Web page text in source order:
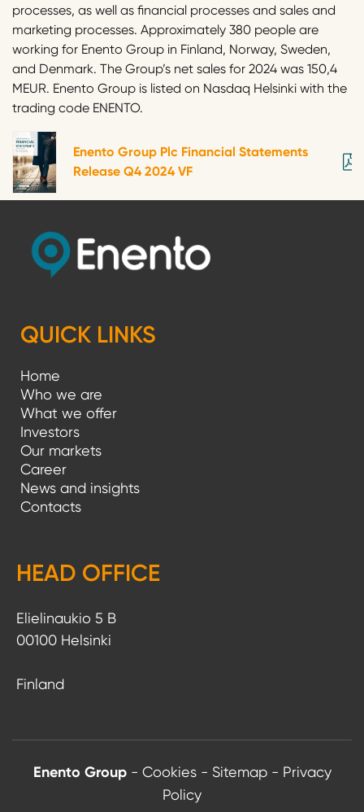
processes, as well as financial processes and sales and
marketing processes. Approximately 380 people are
working for Enento Group in Finland, Norway, Sweden,
and Denmark. The Group’s net sales for 2024 was 150,4
MEUR. Enento Group is listed on Nasdaq Helsinki with the
trading code ENENTO.
Enento Group Plc Financial Statements
Release Q4 2024 VF
QUICK LINKS
Home
Who we are
What we offer
Investors
Our markets
Career
News and insights
Contacts
HEAD OFFICE
Elielinaukio 5 B
00100 Helsinki
Finland
Enento Group - Cookies- Sitemap- Privacy
Policy